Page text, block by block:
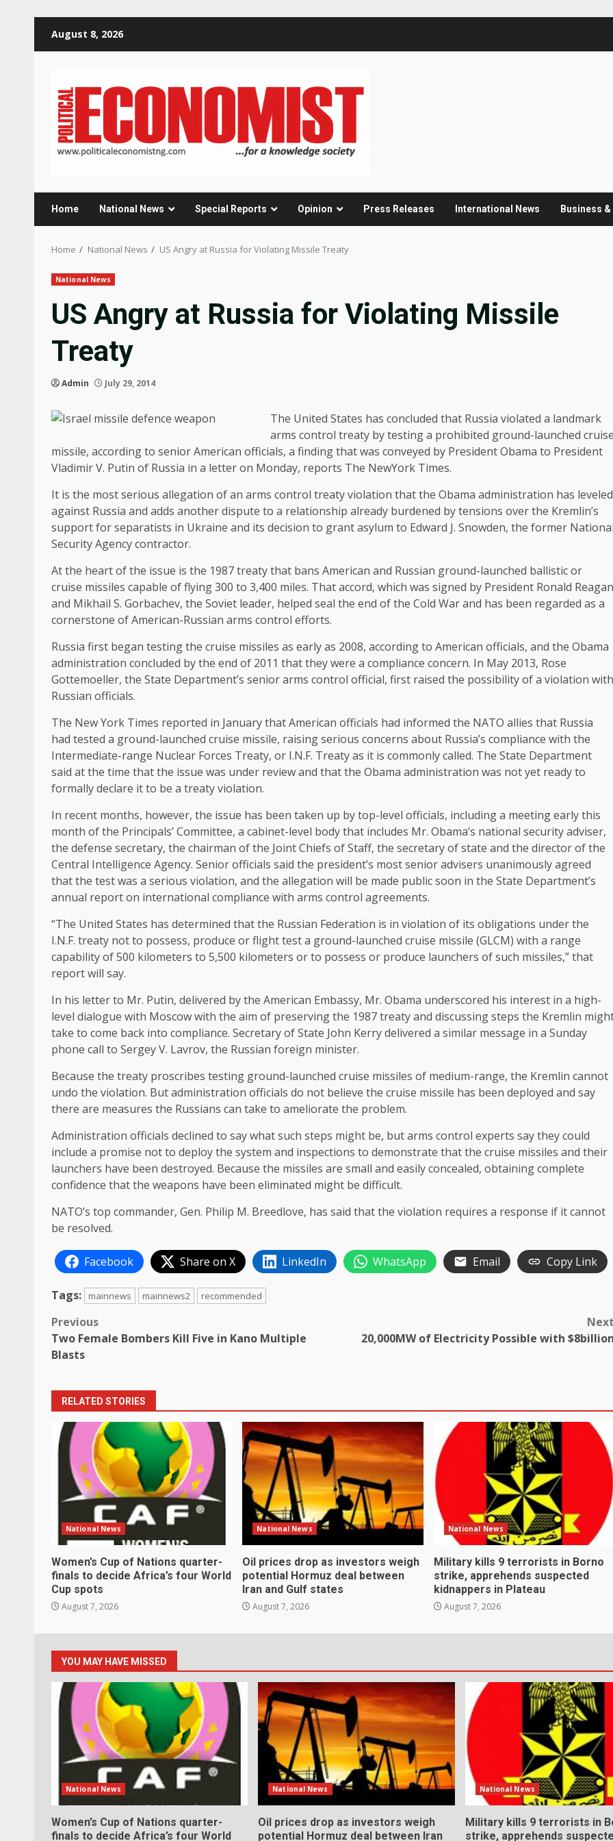
August 8, 2026
Home National News Special Reports Opinion Press Releases International News Business
Home National News US Angry at Russia for Violating Missile Treaty
National News
US Angry at Russia for Violating Missile
Treaty
Admin July 29, 2014
The United States has concluded that Russia violated a landmark
arms control treaty by testing a prohibited ground-launched
missile, according to senior American officials, a finding that was conveyed by President Obama to President
Vladimir V. Putin of Russia in a letter on Monday, reports The NewYork Times.
It is the most serious allegation of an arms control treaty violation that the Obama administration has leveled
against Russia and adds another dispute to a relationship already burdened by tensions over the Kremlin’s
support for separatists in Ukraine and its decision to grant asylum to Edward J. Snowden, the former
Security Agency contractor.
At the heart of the issue is the 1987 treaty that bans American and Russian ground-launched ballistic or
cruise missiles capable of flying 300 to 3,400 miles. That accord, which was signed by President Ronald Reagan
and Mikhail S. Gorbachev, the Soviet leader, helped seal the end of the Cold War and has been regarded as a
cornerstone of American-Russian arms control efforts.
Russia first began testing the cruise missiles as early as 2008, according to American officials, and the Obama
administration concluded by the end of 2011 that they were a compliance concern. In May 2013, Rose
Gottemoeller, the State Department’s senior arms control official, first raised the possibility of a violation with
Russian officials.
The New York Times reported in January that American officials had informed the NATO allies that Russia
had tested a ground-launched cruise missile, raising serious concerns about Russia’s compliance with the
Intermediate-range Nuclear Forces Treaty, or I.N.F. Treaty as it is commonly called. The State Department
said at the time that the issue was under review and that the Obama administration was not yet ready to
formally declare it to be a treaty violation.
In recent months, however, the issue has been taken up by top-level officials, including a meeting early this
month of the Principals’ Committee, a cabinet-level body that includes Mr. Obama’s national security adviser,
the defense secretary, the chairman of the Joint Chiefs of Staff, the secretary of state and the director of the
Central Intelligence Agency. Senior officials said the president’s most senior advisers unanimously agreed
that the test was a serious violation, and the allegation will be made public soon in the State Department’s
annual report on international compliance with arms control agreements.
“The United States has determined that the Russian Federation is in violation of its obligations under the
I.N.F. treaty not to possess, produce or flight test a ground-launched cruise missile (GLCM) with a range
capability of 500 kilometers to 5,500 kilometers or to possess or produce launchers of such missiles,” that
report will say.
In his letter to Mr. Putin, delivered by the American Embassy, Mr. Obama underscored his interest in a high-
level dialogue with Moscow with the aim of preserving the 1987 treaty and discussing steps the Kremlin
take to come back into compliance. Secretary of State John Kerry delivered a similar message in a Sunday
phone call to Sergey V. Lavrov, the Russian foreign minister.
Because the treaty proscribes testing ground-launched cruise missiles of medium-range, the Kremlin cannot
undo the violation. But administration officials do not believe the cruise missile has been deployed and say
there are measures the Russians can take to ameliorate the problem.
Administration officials declined to say what such steps might be, but arms control experts say they could
include a promise not to deploy the system and inspections to demonstrate that the cruise missiles and their
launchers have been destroyed. Because the missiles are small and easily concealed, obtaining complete
confidence that the weapons have been eliminated might be difficult.
NATO’s top commander, Gen. Philip M. Breedlove, has said that the violation requires a response if it cannot
be resolved.
Facebook Share on X LinkedIn WhatsApp Email Copy Link
Tags: mainnews mainnews2 recommended
Post
navigation
Previous
Two Female Bombers Kill Five in Kano Multiple
Blasts
20,000MW of Electricity Possible with
RELATED STORIES
National News
Women’s Cup of Nations quarter-
finals to decide Africa’s four World
Cup spots
August 7, 2026
National News
Oil prices drop as investors weigh
potential Hormuz deal between
Iran and Gulf states
August 7, 2026
National News
Military kills 9 terrorists in Borno
strike, apprehends suspected
kidnappers in Plateau
August 7, 2026
YOU MAY HAVE MISSED
National News
Women’s Cup of Nations quarter-
finals to decide Africa’s four World
National News
Oil prices drop as investors weigh
potential Hormuz deal between Iran
National News
Military kills 9 terrorists in
strike, apprehends